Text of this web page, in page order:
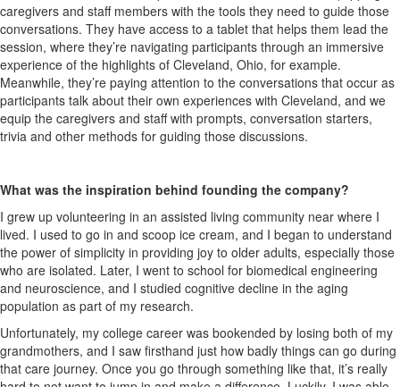
caregivers and staff members with the tools they need to guide those
conversations. They have access to a tablet that helps them lead the
session, where they’re navigating participants through an immersive
experience of the highlights of Cleveland, Ohio, for example.
Meanwhile, they’re paying attention to the conversations that occur as
participants talk about their own experiences with Cleveland, and we
equip the caregivers and staff with prompts, conversation starters,
trivia and other methods for guiding those discussions.
What was the inspiration behind founding the company?
I grew up volunteering in an assisted living community near where I
lived. I used to go in and scoop ice cream, and I began to understand
the power of simplicity in providing joy to older adults, especially those
who are isolated. Later, I went to school for biomedical engineering
and neuroscience, and I studied cognitive decline in the aging
population as part of my research.
Unfortunately, my college career was bookended by losing both of my
grandmothers, and I saw firsthand just how badly things can go during
that care journey. Once you go through something like that, it’s really